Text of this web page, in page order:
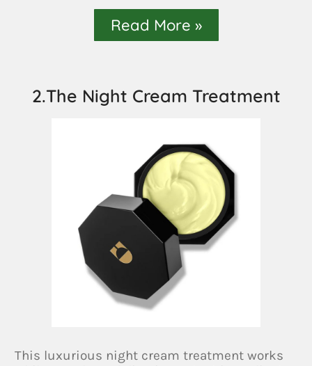
Read More »
2.The Night Cream Treatment
This luxurious night cream treatment works